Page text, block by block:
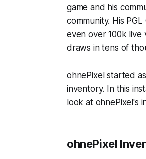
game and his
community. His
even over 100k live
draws in tens of
ohnePixel started
inventory. In this
look at ohnePixel's
ohnePixel